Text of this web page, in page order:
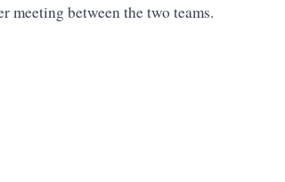
meeting between the two teams.